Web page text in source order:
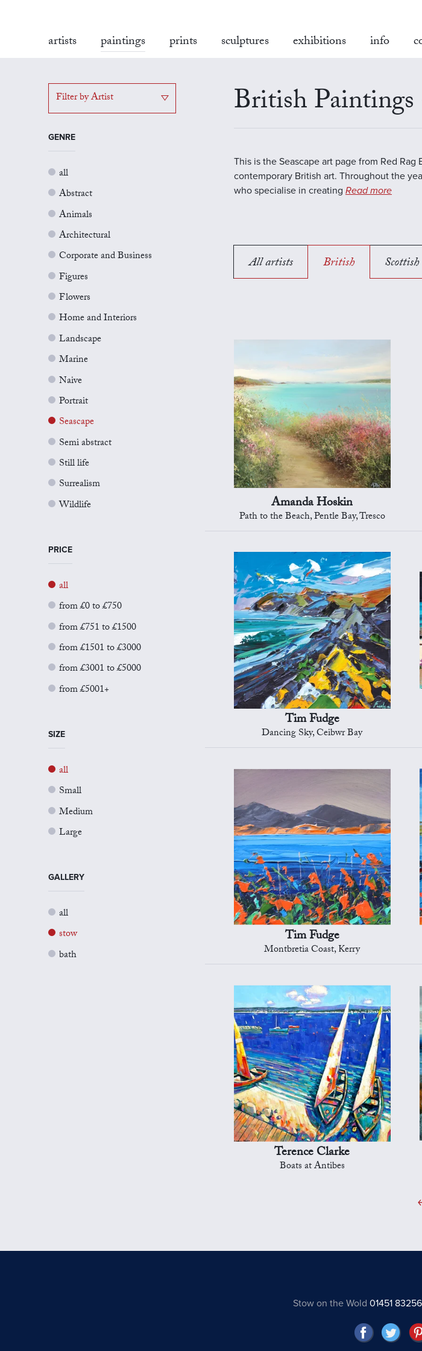
artists paintings prints sculptures exhibitions info
Filter by Artist
GENRE
all
Abstract
Animals
Architectural
Corporate and Business
Figures
Flowers
Home and Interiors
Landscape
Marine
Naive
Portrait
Seascape
Semi abstract
Still life
Surrealism
Wildlife
PRICE
all
from £0 to £750
from £751 to £1500
from £1501 to £3000
from £3001 to £5000
from £5001+
SIZE
all
Small
Medium
Large
GALLERY
all
stow
bath
British Paintings
This is the Seascape art page from Red
contemporary British art. Throughout the
who specialise in creating Read more
All artists British Scottish
Amanda Hoskin
Path to the Beach, Pentle Bay, Tresco
Tim Fudge
Dancing Sky, Ceibwr Bay
Tim Fudge
Montbretia Coast, Kerry
Terence Clarke
Boats at Antibes
Stow on the Wold 01451